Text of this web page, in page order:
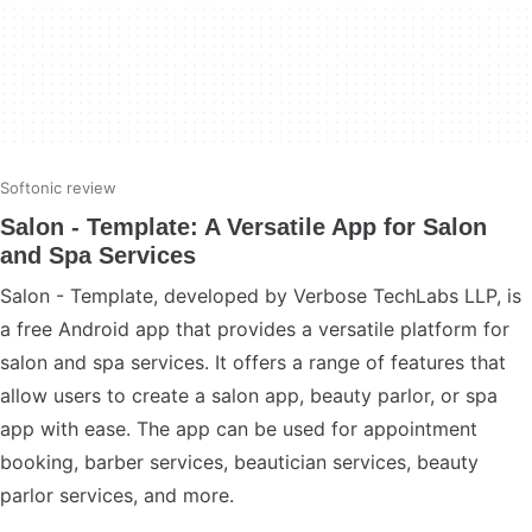
Softonic review
Salon - Template: A Versatile App for Salon
and Spa Services
Salon - Template, developed by Verbose TechLabs LLP, is
a free Android app that provides a versatile platform for
salon and spa services. It offers a range of features that
allow users to create a salon app, beauty parlor, or spa
app with ease. The app can be used for appointment
booking, barber services, beautician services, beauty
parlor services, and more.